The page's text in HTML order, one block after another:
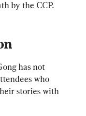
by the CCP.
has not
who
stories with